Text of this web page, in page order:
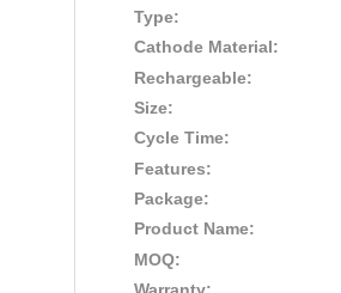
Type:
Cathode Material:
Rechargeable:
Size:
Cycle Time:
Features:
Package:
Product Name:
MOQ: